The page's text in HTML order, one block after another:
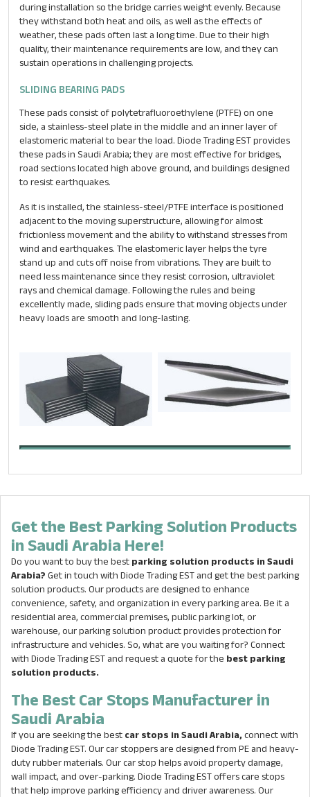
during installation so the bridge carries weight evenly. Because
they withstand both heat and oils, as well as the effects of
weather, these pads often last a long time. Due to their high
quality, their maintenance requirements are low, and they can
sustain operations in challenging projects.
SLIDING BEARING PADS
These pads consist of polytetrafluoroethylene (PTFE) on one
side, a stainless-steel plate in the middle and an inner layer of
elastomeric material to bear the load. Diode Trading EST provides
these pads in Saudi Arabia; they are most effective for bridges,
road sections located high above ground, and buildings designed
to resist earthquakes.
As it is installed, the stainless-steel/PTFE interface is positioned
adjacent to the moving superstructure, allowing for almost
frictionless movement and the ability to withstand stresses from
wind and earthquakes. The elastomeric layer helps the tyre
stand up and cuts off noise from vibrations. They are built to
need less maintenance since they resist corrosion, ultraviolet
rays and chemical damage. Following the rules and being
excellently made, sliding pads ensure that moving objects under
heavy loads are smooth and long-lasting.
Get the Best Parking Solution Products
in Saudi Arabia Here!
Do you want to buy the best parking solution products in Saudi
Arabia? Get in touch with Diode Trading EST and get the best parking
solution products. Our products are designed to enhance
convenience, safety, and organization in every parking area. Be it a
residential area, commercial premises, public parking lot, or
warehouse, our parking solution product provides protection for
infrastructure and vehicles. So, what are you waiting for? Connect
with Diode Trading EST and request a quote for the best parking
solution products.
The Best Car Stops Manufacturer in
Saudi Arabia
If you are seeking the best car stops in Saudi Arabia, connect with
Diode Trading EST. Our car stoppers are designed from PE and heavy-
duty rubber materials. Our car stop helps avoid property damage,
wall impact, and over-parking. Diode Trading EST offers care stops
that help improve parking efficiency and driver awareness. Our